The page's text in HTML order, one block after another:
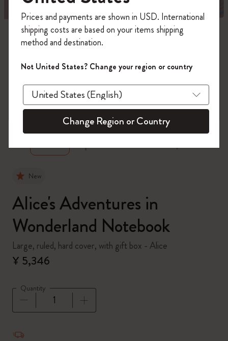
zoom.cta
New
Alice's Adventures in
Wonderland Notebook
Large, ruled, hard cover, with gift box - Alice
¥ 5,346
Quantity
on your first orderusing the code
WELCOME10.
Create a Moleskine account to access exclusive
offers, member perks, and more inspiration.
Become a member!
Prices and payments are shown in USD. International
shipping costs are based on your items shipping
method and destination.
Not United States? Change your region or country
Change Region or Country